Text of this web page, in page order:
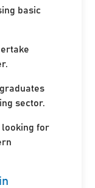
basic
sector.
looking for